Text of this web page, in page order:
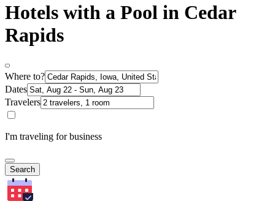
Hotels with a Pool in Cedar
Rapids
Where to?
Dates
Travelers
I'm traveling for business
Search